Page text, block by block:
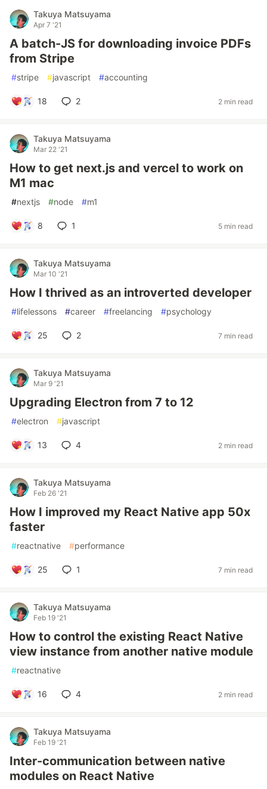
Takuya Matsuyama
Apr 7 '21
A batch-JS for downloading invoice PDFs
from Stripe
#stripe #javascript #accounting
18 2 2 min read
Takuya Matsuyama
Mar 22 '21
How to get next.js and vercel to work on
M1 mac
#nextjs #node #m1
8 1 5 min read
Takuya Matsuyama
Mar 10 '21
How I thrived as an introverted developer
#lifelessons #career #freelancing #psychology
25 2 7 min read
Takuya Matsuyama
Mar 9 '21
Upgrading Electron from 7 to 12
#electron #javascript
13 4 2 min read
Takuya Matsuyama
Feb 26 '21
How I improved my React Native app 50x
faster
#reactnative #performance
25 1 7 min read
Takuya Matsuyama
Feb 19 '21
How to control the existing React Native
view instance from another native module
#reactnative
16 4 2 min read
Takuya Matsuyama
Feb 19 '21
Inter-communication between native
modules on React Native